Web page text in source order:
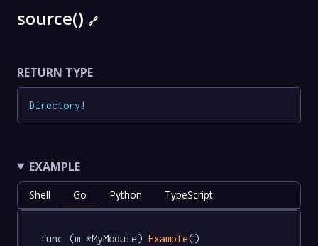
source() 🔗
RETURN TYPE
Directory !
EXAMPLE
Shell Go Python TypeScript
func (m *MyModule) Example()